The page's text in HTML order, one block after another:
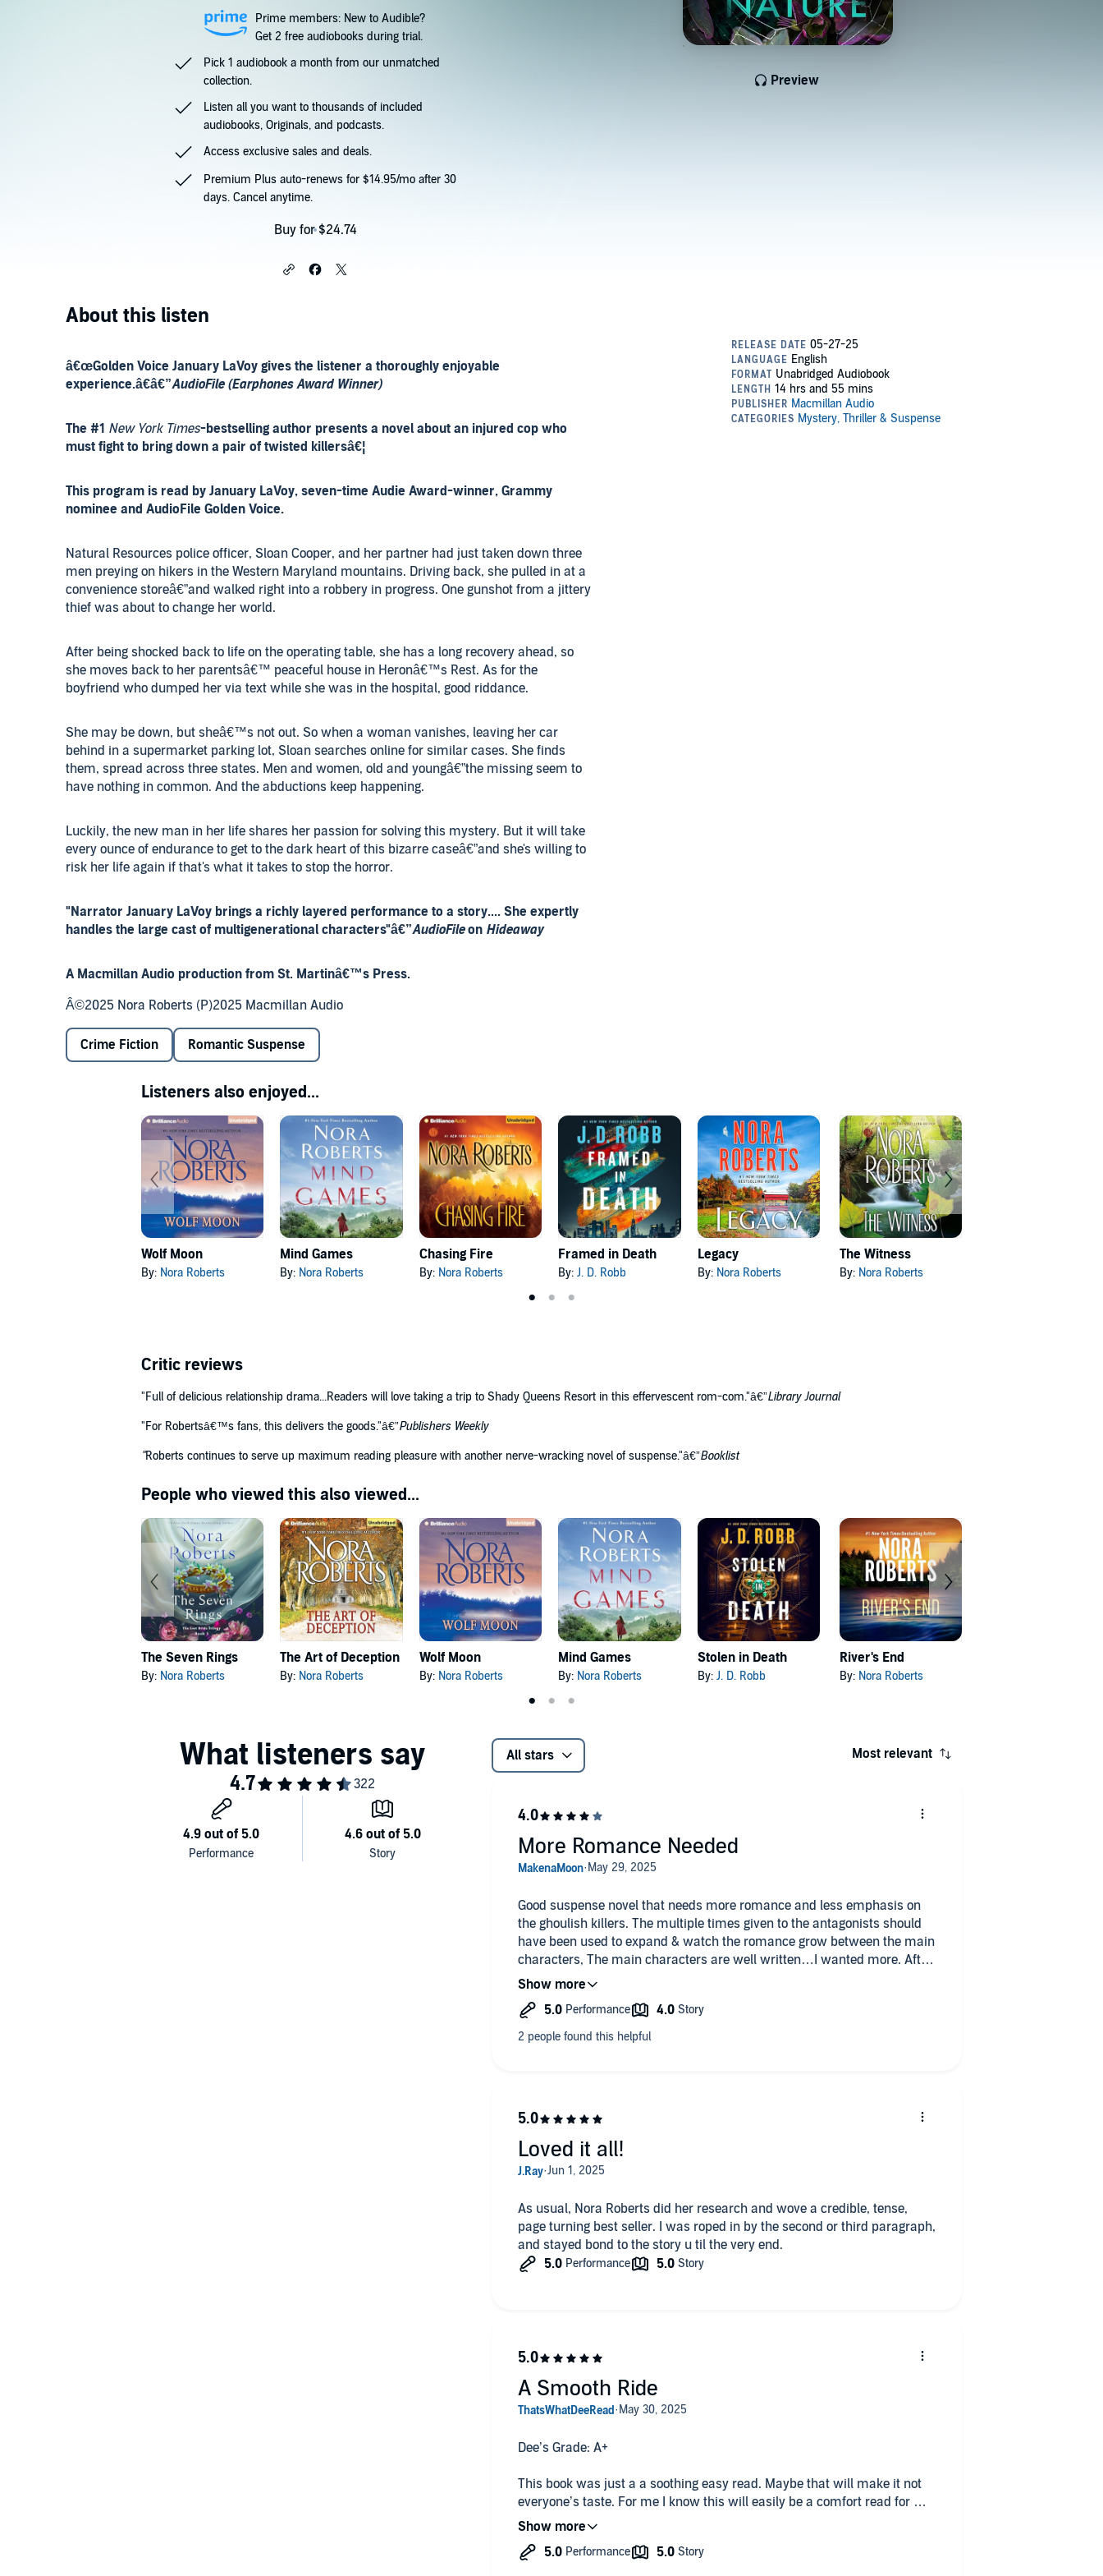
Preview
Prime members: New to Audible?
Get 2 free audiobooks during trial.
Pick 1 audiobook a month from our unmatched
collection.
Listen all you want to thousands of included
audiobooks, Originals, and podcasts.
Access exclusive sales and deals.
Premium Plus auto-renews for $14.95/mo after 30
days. Cancel anytime.
Buy for $24.74
About this listen
â€œGolden Voice January LaVoy gives the listener a thoroughly enjoyable
experience.â€â€”AudioFile (Earphones Award Winner)
The #1 New York Times-bestselling author presents a novel about an injured cop who
must fight to bring down a pair of twisted killersâ€¦
This program is read by January LaVoy, seven-time Audie Award-winner, Grammy
nominee and AudioFile Golden Voice.
Natural Resources police officer, Sloan Cooper, and her partner had just taken down three
men preying on hikers in the Western Maryland mountains. Driving back, she pulled in at a
convenience storeâ€”and walked right into a robbery in progress. One gunshot from a jittery
thief was about to change her world.
After being shocked back to life on the operating table, she has a long recovery ahead, so
she moves back to her parentsâ€™ peaceful house in Heronâ€™s Rest. As for the
boyfriend who dumped her via text while she was in the hospital, good riddance.
She may be down, but sheâ€™s not out. So when a woman vanishes, leaving her car
behind in a supermarket parking lot, Sloan searches online for similar cases. She finds
them, spread across three states. Men and women, old and youngâ€”the missing seem to
have nothing in common. And the abductions keep happening.
Luckily, the new man in her life shares her passion for solving this mystery. But it will take
every ounce of endurance to get to the dark heart of this bizarre caseâ€”and she's willing to
risk her life again if that's what it takes to stop the horror.
"Narrator January LaVoy brings a richly layered performance to a story.... She expertly
handles the large cast of multigenerational characters"â€”AudioFileon Hideaway
A Macmillan Audio production from St. Martinâ€™s Press.
Â©2025 Nora Roberts (P)2025 Macmillan Audio
Crime Fiction Romantic Suspense
Listeners also enjoyed...
Wolf Moon
By: Nora Roberts
Mind Games
By: Nora Roberts
Chasing Fire
By: Nora Roberts
Framed in Death
By:J. D. Robb
Legacy
By: Nora Roberts
The Witness
By: Nora Roberts
Critic reviews
"Full of delicious relationship drama...Readers will love taking a trip to Shady Queens Resort in this effervescent rom-com."â€”Library Journal
"For Robertsâ€™s fans, this delivers the goods."â€”Publishers Weekly
"Roberts continues to serve up maximum reading pleasure with another nerve-wracking novel of suspense."â€”Booklist
People who viewed this also viewed...
The Seven Rings
By: Nora Roberts
The Art of Deception
By: Nora Roberts
Wolf Moon
By: Nora Roberts
Mind Games
By: Nora Roberts
Stolen in Death
By: J. D. Robb
River's End
By: Nora Roberts
All stars
Good suspense novel that needs more romance and less emphasis on
the ghoulish killers. The multiple times given to the antagonists should
have been used to expand & watch the romance grow between the main
characters, The main characters are well written…I wanted more. After
the 2nd time hearing about the killers sick, demented, vile cooking
& the main characters are well written.
More Romance Needed
As usual, Nora Roberts did her research and wove a credible, tense,
page turning best seller. I was roped in by the second or third paragraph,
and stayed bond to the story u til the very end.
Loved it all!
Dee’s Grade: A+
This book was just a a soothing easy read. Maybe that will make it not
everyone’s taste. For me I know this will easily be a comfort read for me.
and staying true to the characters personalities.
A Smooth Ride